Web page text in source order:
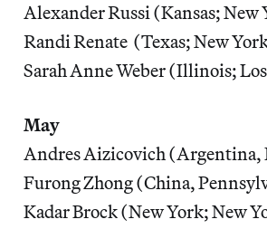
Alexander Russi (Kansas; New
Randi Renate (Texas; New
Sarah Anne Weber (Illinois;
May
Andres Aizicovich (Argentina,
Furong Zhong (China,
Kadar Brock (New York; New